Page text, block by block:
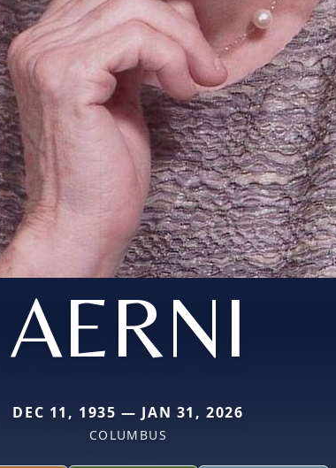
AERNI
DEC 11, 1935 — JAN 31, 2026
COLUMBUS